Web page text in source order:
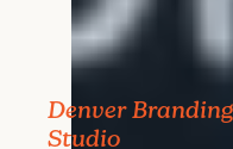
Denver